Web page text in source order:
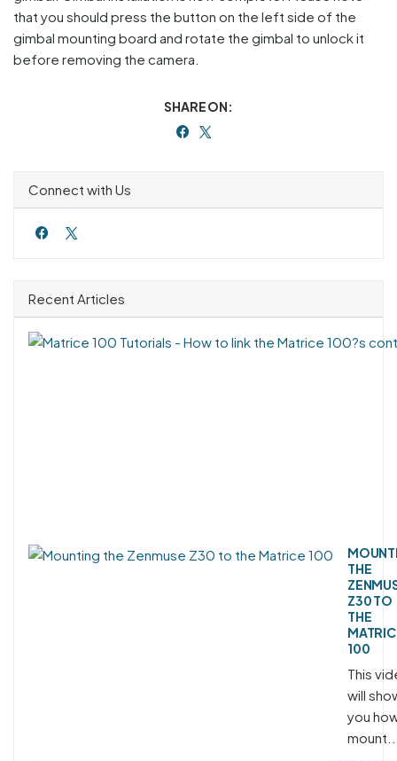
that you should press the button on the left side of the
gimbal mounting board and rotate the gimbal to unlock it
before removing the camera.
SHARE ON:
Connect with Us
Recent Articles
THE
Z30 TO
THE
100
This
will
you